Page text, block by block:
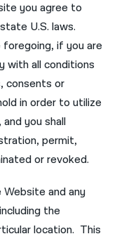
you agree to
U.S. laws.
if you are
with all conditions
consents or
in order to utilize
you shall
permit,
or revoked.
and any
the
location. This